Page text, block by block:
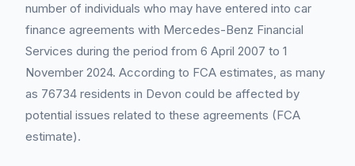
number of individuals who may have entered into car
finance agreements with Mercedes-Benz Financial
Services during the period from 6 April 2007 to 1
November 2024. According to FCA estimates, as many
as 76734 residents in Devon could be affected by
potential issues related to these agreements (FCA
estimate).